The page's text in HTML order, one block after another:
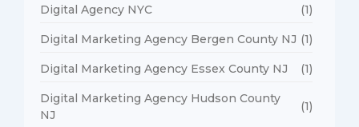
Digital Agency NYC (1)
Digital Marketing Agency Bergen County NJ (1)
Digital Marketing Agency Essex County NJ (1)
Digital Marketing Agency Hudson County
NJ
(1)